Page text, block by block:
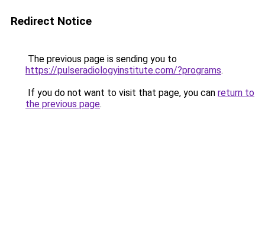
Redirect Notice
The previous page is sending you to
https://pulseradiologyinstitute.com/?programs.
If you do not want to visit that page, you can return to
the previous page.